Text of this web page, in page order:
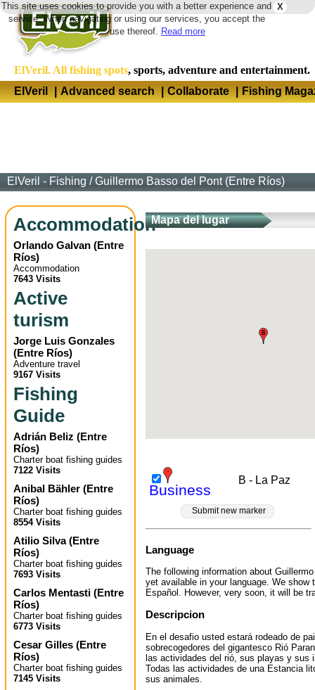
X
This site uses cookies to provide you with a better experience and
service. When navigating or using our services, you accept the
use thereof. Read more
ElVeril. All fishing spots, sports, adventure and entertainment.
ElVeril
| Advanced search | Collaborate | Fishing
ElVeril - Fishing /Guillermo Basso del Pont (Entre Ríos)
Accommodation
Orlando Galvan (Entre
Ríos)
Accommodation
7643 Visits
Active
turism
Jorge Luis Gonzales
(Entre Ríos)
Adventure travel
9167 Visits
Fishing
Guide
Adrián Beliz (Entre
Ríos)
Charter boat fishing guides
7122 Visits
Anibal Bähler (Entre
Ríos)
Charter boat fishing guides
8554 Visits
Atilio Silva(Entre
Ríos)
Charter boat fishing guides
7693 Visits
Carlos Mentasti (Entre
Ríos)
Charter boat fishing guides
6773 Visits
Cesar Gilles (Entre
Ríos)
Charter boat fishing guides
7145 Visits
Mapa del lugar
Business
B - La Paz
Submit new marker
Language
The following information about
yet available in your language. We show
Español. However, very soon, it will be
Descripcion
En el desafio usted estará rodeado de
sobrecogedores del gigantesco Rió
las actividades del rió, sus playas y sus
Todas las actividades de una Estancia
sus animales.